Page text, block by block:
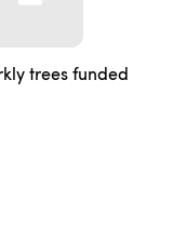
trees funded